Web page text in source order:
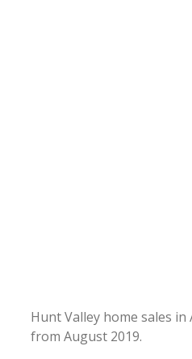
Hunt Valley home sales
from August 2019.